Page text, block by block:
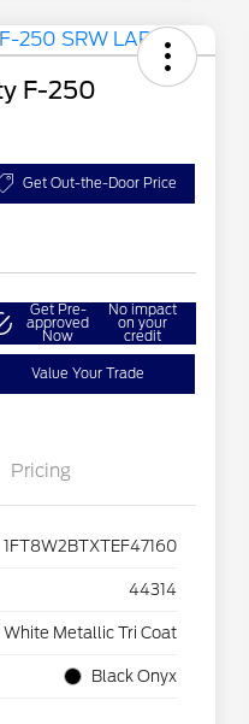
F-250
Get Out-the-Door Price
Get Pre-
approved
Now
No impact
on your
credit
Value Your Trade
Pricing
1FT8W2BTXTEF47160
44314
White Metallic Tri Coat
Black Onyx